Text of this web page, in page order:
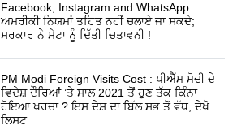
Facebook, Instagram and WhatsApp
ਅਮਰੀਕੀ ਨਿਯਮਾਂ ਤਹਿਤ ਨਹੀਂ ਚਲਾਏ ਜਾ ਸਕਦੇ;
ਸਰਕਾਰ ਨੇ ਮੇਟਾ ਨੂੰ ਦਿੱਤੀ ਚਿਤਾਵਨੀ !
PM Modi Foreign Visits Cost : ਪੀਐੱਮ ਮੋਦੀ ਦੇ
ਵਿਦੇਸ਼ ਦੌਰਿਆਂ ’ਤੇ ਸਾਲ 2021 ਤੋਂ ਹੁਣ ਤੱਕ ਕਿੰਨਾ
ਹੋਇਆ ਖਰਚਾ ? ਇਸ ਦੇਸ਼ ਦਾ ਬਿੱਲ ਸਭ ਤੋਂ ਵੱਧ, ਦੇਖੋ
ਲਿਸਟ